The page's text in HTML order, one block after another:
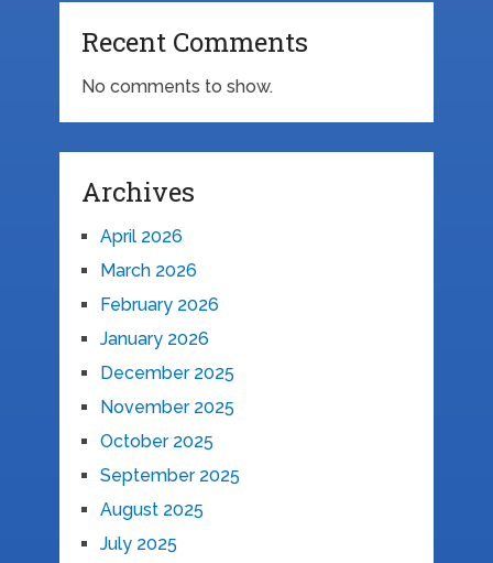
Recent Comments
No comments to show.
Archives
April 2026
March 2026
February 2026
January 2026
December 2025
November 2025
October 2025
September 2025
August 2025
July 2025